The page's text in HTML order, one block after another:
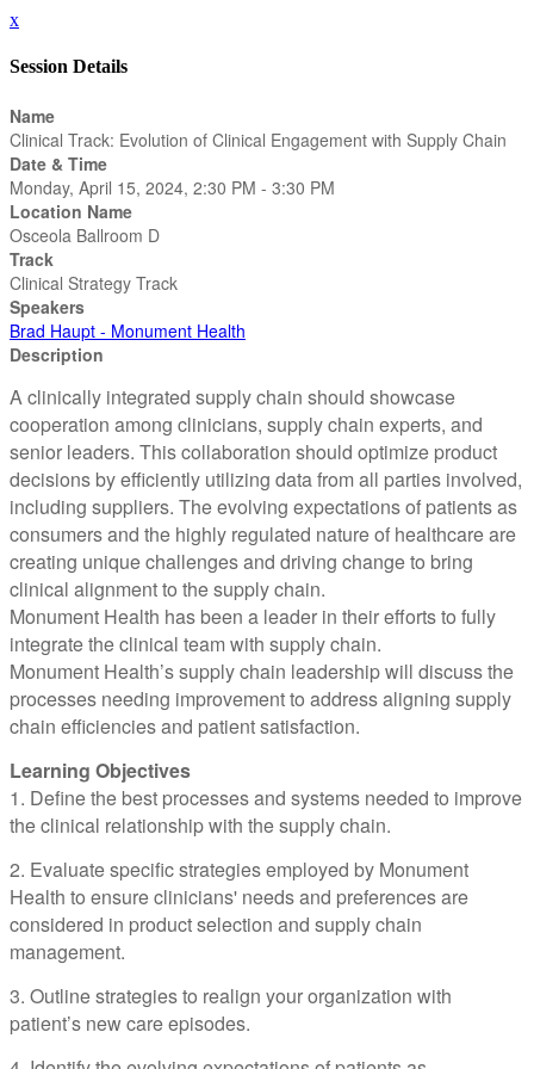
x
Session Details
Name
Clinical Track: Evolution of Clinical Engagement with Supply Chain
Date & Time
Monday, April 15, 2024, 2:30 PM - 3:30 PM
Location Name
Osceola Ballroom D
Track
Clinical Strategy Track
Speakers
Brad Haupt - Monument Health
Description
A clinically integrated supply chain should showcase
cooperation among clinicians, supply chain experts, and
senior leaders. This collaboration should optimize product
decisions by efficiently utilizing data from all parties involved,
including suppliers. The evolving expectations of patients as
consumers and the highly regulated nature of healthcare are
creating unique challenges and driving change to bring
clinical alignment to the supply chain.
Monument Health has been a leader in their efforts to fully
integrate the clinical team with supply chain.
Monument Health’s supply chain leadership will discuss the
processes needing improvement to address aligning supply
chain efficiencies and patient satisfaction.
Learning Objectives
1. Define the best processes and systems needed to improve
the clinical relationship with the supply chain.
2. Evaluate specific strategies employed by Monument
Health to ensure clinicians' needs and preferences are
considered in product selection and supply chain
management.
3. Outline strategies to realign your organization with
patient’s new care episodes.